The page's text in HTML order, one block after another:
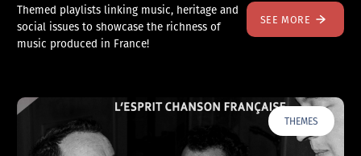
Themed playlists linking music, heritage and
social issues to showcase the richness of
music produced in France!
SEE MORE
THEMES